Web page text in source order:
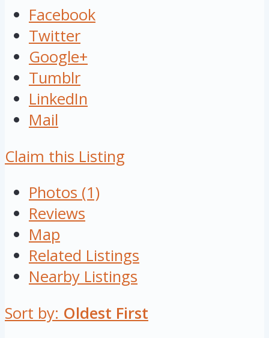
Facebook
Twitter
Google+
Tumblr
LinkedIn
Mail
Claim this Listing
Photos (1)
Reviews
Map
Related Listings
Nearby Listings
Sort by: Oldest First